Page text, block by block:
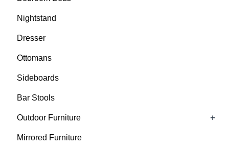
Nightstand
Dresser
Ottomans
Sideboards
Bar Stools
Outdoor Furniture +
Mirrored Furniture